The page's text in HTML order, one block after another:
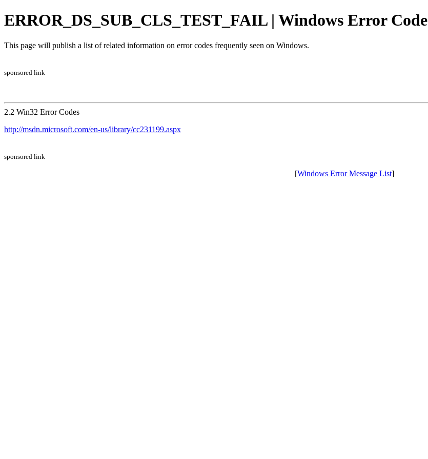
ERROR_DS_SUB_CLS_TEST_FAIL | Windows Error Code
This page will publish a list of related information on error codes frequently seen on Windows.
sponsored link
2.2 Win32 Error Codes
http://msdn.microsoft.com/en-us/library/cc231199.aspx
sponsored link
[Windows Error Message List]